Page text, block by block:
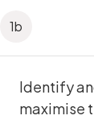
1b
Identify
maximise